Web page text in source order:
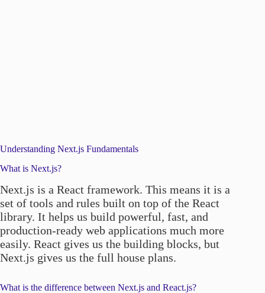
Understanding Next.js Fundamentals
What is Next.js?
Next.js is a React framework. This means it is a
set of tools and rules built on top of the React
library. It helps us build powerful, fast, and
production-ready web applications much more
easily. React gives us the building blocks, but
Next.js gives us the full house plans.
What is the difference between Next.js and React.js?